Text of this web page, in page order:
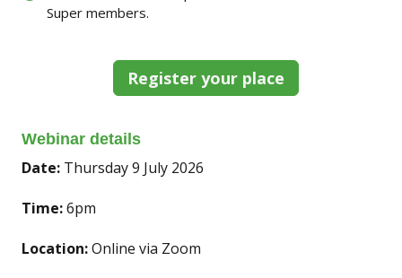
Super members.
Register your place
Webinar details
Date: Thursday 9 July 2026
Time:6pm
Location:Online via Zoom